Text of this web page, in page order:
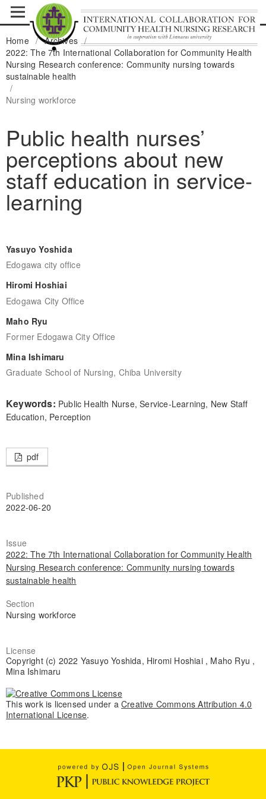
Home / Archives /
2022: The 7th International Collaboration for Community Health
Nursing Research conference: Community nursing towards
sustainable health
/
Nursing workforce
Public health nurses’
perceptions about new
staff education in service-
learning
Yasuyo Yoshida
Edogawa city office
Hiromi Hoshiai
Edogawa City Office
Maho Ryu
Former Edogawa City Office
Mina Ishimaru
Graduate School of Nursing, Chiba University
Keywords: Public Health Nurse, Service-Learning, New Staff
Education, Perception
pdf
Published
2022-06-20
Issue
2022: The 7th International Collaboration for Community Health
Nursing Research conference: Community nursing towards
sustainable health
Section
Nursing workforce
License
Copyright (c) 2022 Yasuyo Yoshida, Hiromi Hoshiai , Maho Ryu ,
Mina Ishimaru
This work is licensed under a Creative Commons Attribution 4.0
International License.